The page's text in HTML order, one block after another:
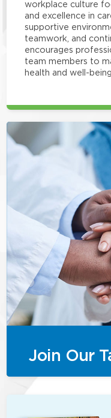
workplace culture
and excellence in
supportive
teamwork, and
encourages
team members to
health and well-
Join Our